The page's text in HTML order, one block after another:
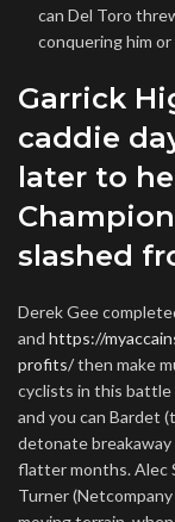
can Del Toro
conquering him
Garrick
caddie
later to
slashed
Derek Gee
and https://
profits/then make
cyclists in this battle
and you can Bardet
detonate
flatter months. Alec
Turner